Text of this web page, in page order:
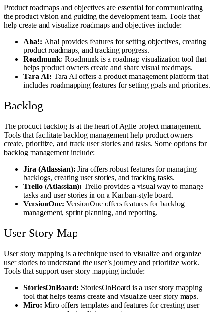
Product roadmaps and objectives are essential for communicating
the product vision and guiding the development team. Tools that
help create and visualize roadmaps and objectives include:
Aha!: Aha! provides features for setting objectives, creating
product roadmaps, and tracking progress.
Roadmunk: Roadmunk is a roadmap visualization tool that
helps product owners create and share visual roadmaps.
Tara AI: Tara AI offers a product management platform that
includes roadmapping features for setting goals and priorities.
Backlog
The product backlog is at the heart of Agile project management.
Tools that facilitate backlog management help product owners
create, prioritize, and track user stories and tasks. Some options for
backlog management include:
Jira (Atlassian): Jira offers robust features for managing
backlogs, creating user stories, and tracking tasks.
Trello (Atlassian): Trello provides a visual way to manage
tasks and user stories in on a Kanban-style board.
VersionOne: VersionOne offers features for backlog
management, sprint planning, and reporting.
User Story Map
User story mapping is a technique used to visualize and organize
user stories to understand the user’s journey and prioritize work.
Tools that support user story mapping include:
StoriesOnBoard: StoriesOnBoard is a user story mapping
tool that helps teams create and visualize user story maps.
Miro: Miro offers templates and features for creating user